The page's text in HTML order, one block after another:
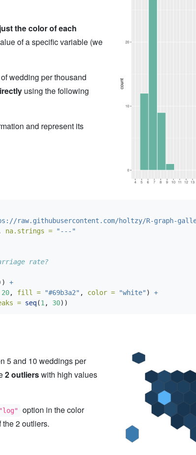
the color of each
of a specific variable (we
wedding per thousand
using the following
and represent its
raw.githubusercontent.com/holtzy/R-graph-
na.strings =
"---"
rate?
+
20, fill = "#69b3a2" , color = "white" ) +
= seq(1 , 30))
5 and 10 weddings per
2 outlierswith high values
option in the color
2 outliers.